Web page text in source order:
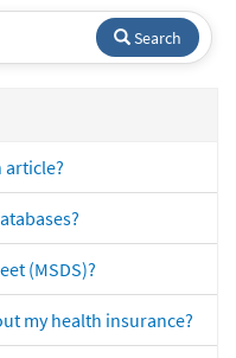
Search
article?
(MSDS)?
my health insurance?